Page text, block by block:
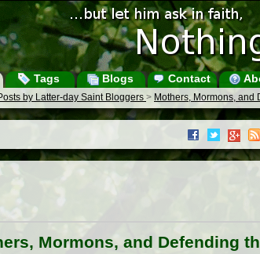
Tags Blogs Contact
by Latter-day Saint Bloggers > Mothers, Mormons, and
Mormons, and Defending